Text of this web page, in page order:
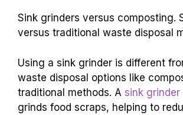
Sink grinders versus composting.
versus traditional waste disposal
Using a sink grinder is different
waste disposal options like
traditional methods. A sink
grinds food scraps, helping to